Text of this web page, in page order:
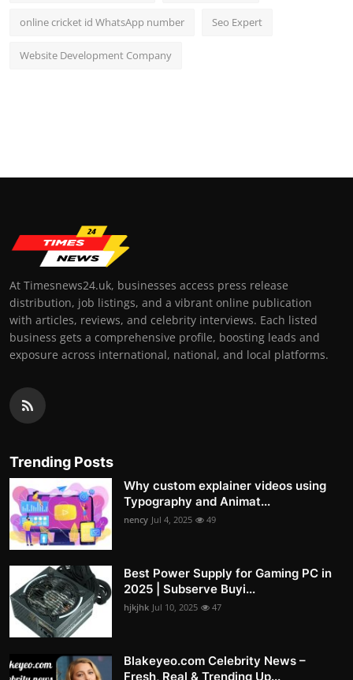
online cricket id WhatsApp number Seo Expert
Website Development Company
At Timesnews24.uk, businesses access press release
distribution, job listings, and a vibrant online publication
with articles, reviews, and celebrity interviews. Each listed
business gets a comprehensive profile, boosting leads and
exposure across international, national, and local platforms.
Trending Posts
Why custom explainer videos using
Typography and Animat...
nency Jul 4, 2025 49
Best Power Supply for Gaming PC in
2025 | Subserve Buyi...
hjkjhk Jul 10, 2025 47
Blakeyeo.com Celebrity News –
Fresh, Real & Trending Up...